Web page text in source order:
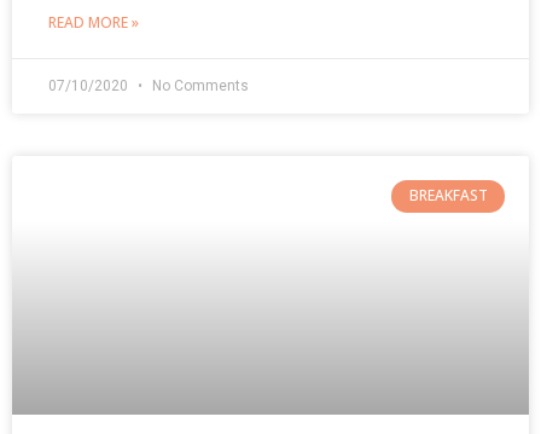
READ MORE »
07/10/2020 No Comments
BREAKFAST